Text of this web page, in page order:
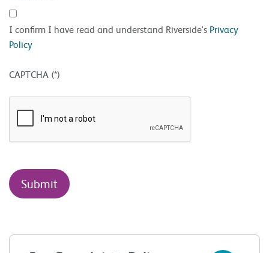
I confirm I have read and understand Riverside's Privacy
Policy
CAPTCHA (*)